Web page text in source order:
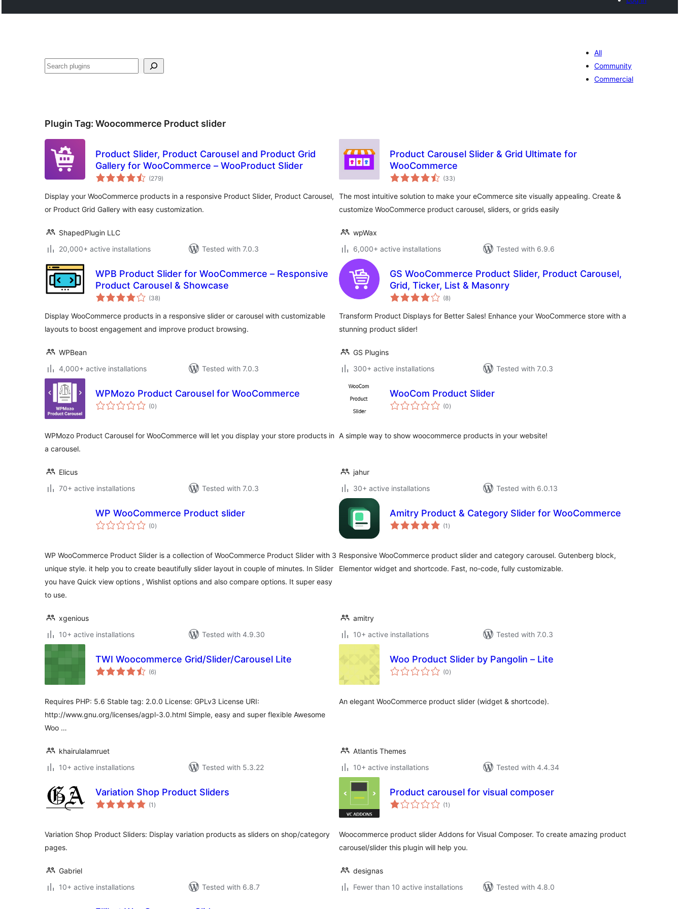
Search
All
Community
Commercial
Plugin Tag: Woocommerce Product slider
Product Slider, Product Carousel and Product Grid
Gallery for WooCommerce – WooProduct Slider
(279total
ratings
)
Display your WooCommerce products in a responsive Product Slider, Product Carousel,
or Product Grid Gallery with easy customization.
ShapedPlugin LLC
20,000+ active installations
Tested with 7.0.3
Product Carousel Slider & Grid Ultimate for
WooCommerce
(33total
ratings
)
The most intuitive solution to make your eCommerce site visually appealing. Create &
customize WooCommerce product carousel, sliders, or grids easily
wpWax
6,000+ active installations
Tested with 6.9.6
WPB Product Slider for WooCommerce – Responsive
Product Carousel & Showcase
(38total
ratings
)
Display WooCommerce products in a responsive slider or carousel with customizable
layouts to boost engagement and improve product browsing.
WPBean
4,000+ active installations
Tested with 7.0.3
GS WooCommerce Product Slider, Product Carousel,
Grid, Ticker, List & Masonry
(8total
ratings
)
Transform Product Displays for Better Sales! Enhance your WooCommerce store with a
stunning product slider!
GS Plugins
300+ active installations
Tested with 7.0.3
WPMozo Product Carousel for WooCommerce
(0total
ratings
)
WPMozo Product Carousel for WooCommerce will let you display your store products in
a carousel.
Elicus
70+ active installations
Tested with 7.0.3
WooCom Product Slider
(0total
ratings
)
A simple way to show woocommerce products in your website!
jahur
30+ active installations
Tested with 6.0.13
WP WooCommerce Product slider
(0total
ratings
)
WP WooCommerce Product Slider is a collection of WooCommerce Product Slider with 3
unique style. it help you to create beautifully slider layout in couple of minutes. In Slider
you have Quick view options , Wishlist options and also compare options. It super easy
to use.
xgenious
10+ active installations
Tested with 4.9.30
Amitry Product & Category Slider for WooCommerce
(1 total
ratings
)
Responsive WooCommerce product slider and category carousel. Gutenberg block,
Elementor widget and shortcode. Fast, no-code, fully customizable.
amitry
10+ active installations
Tested with 7.0.3
TWI Woocommerce Grid/Slider/Carousel Lite
(6total
ratings
)
Requires PHP: 5.6 Stable tag: 2.0.0 License: GPLv3 License URI:
http://www.gnu.org/licenses/agpl-3.0.html Simple, easy and super flexible Awesome
Woo …
khairulalamruet
10+ active installations
Tested with 5.3.22
Woo Product Slider by Pangolin – Lite
(0total
ratings
)
An elegant WooCommerce product slider (widget & shortcode).
Atlantis Themes
10+ active installations
Tested with 4.4.34
Variation Shop Product Sliders
(1 total
ratings
)
Variation Shop Product Sliders: Display variation products as sliders on shop/category
pages.
Gabriel
10+ active installations
Tested with 6.8.7
Product carousel for visual composer
(1 total
ratings
)
Woocommerce product slider Addons for Visual Composer. To create amazing product
carousel/slider this plugin will help you.
designas
Fewer than 10 active installations
Tested with 4.8.0